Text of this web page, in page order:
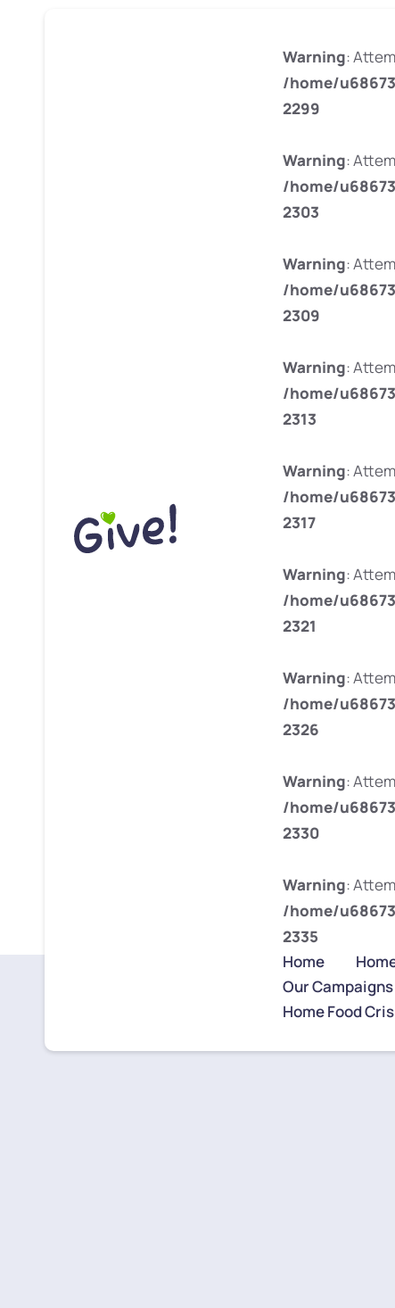
Warning:
/home/
2299
Warning:
/home/
2303
Warning:
/home/
2309
Warning:
/home/
2313
Warning:
/home/
2317
Warning:
/home/
2321
Warning:
/home/
2326
Warning:
/home/
2330
Warning:
/home/
2335
Home
Our Campaigns
Home Food